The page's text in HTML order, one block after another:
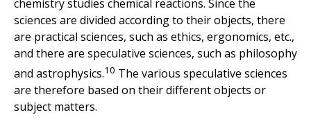
chemistry studies chemical reactions. Since the
sciences are divided according to their objects, there
are practical sciences, such as ethics, ergonomics, etc.,
and there are speculative sciences, such as philosophy
and astrophysics.10 The various speculative sciences
are therefore based on their different objects or
subject matters.